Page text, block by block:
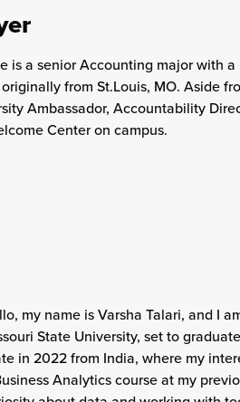
is a senior Accounting major with
from St.Louis, MO. Aside
Ambassador, Accountability
Center on campus.
my name is Varsha Talari, and I
State University, set to
in 2022 from India, where my
Analytics course at my